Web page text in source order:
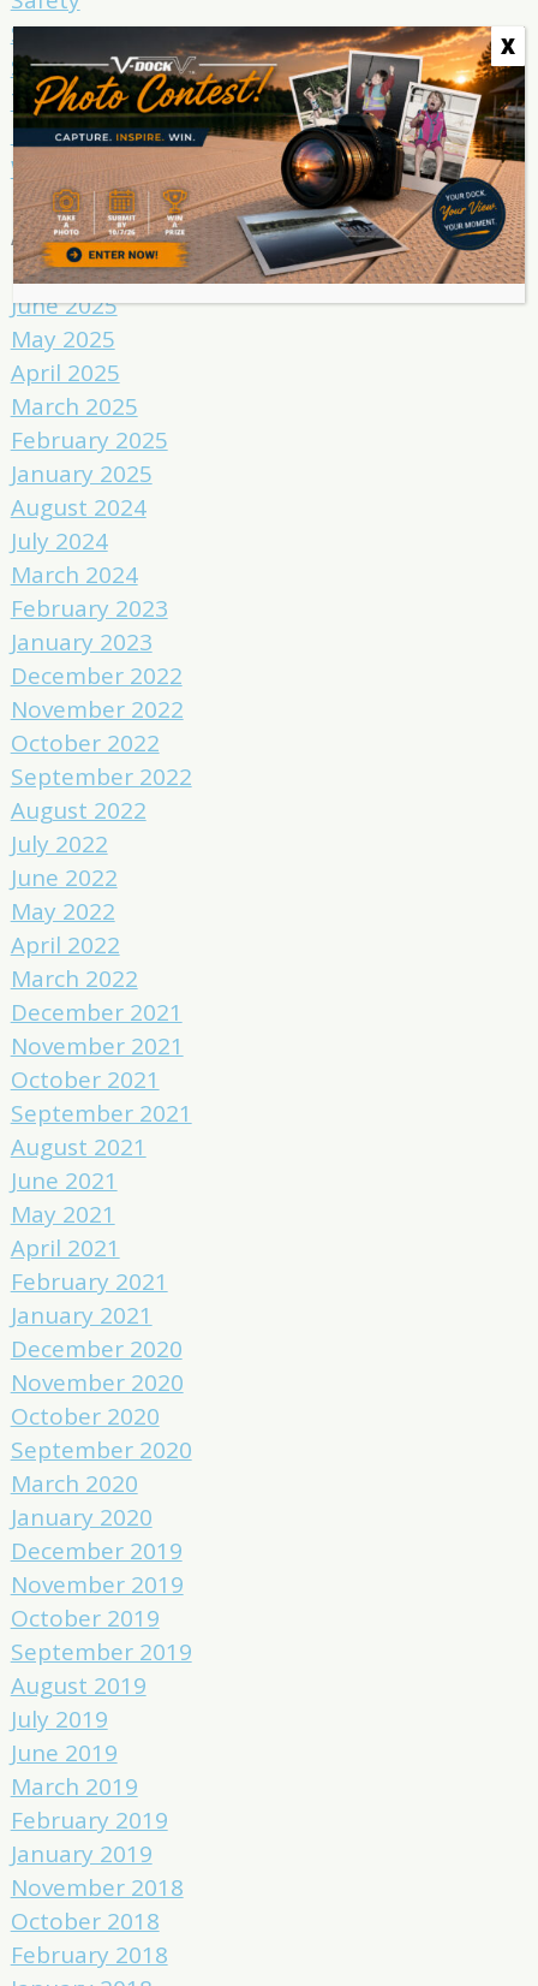
Spring
Summer
Tricks
Uncategorized
Winter
Archives
June 2025
May 2025
April 2025
March 2025
February 2025
January 2025
August 2024
July 2024
March 2024
February 2023
January 2023
December 2022
November 2022
October 2022
September 2022
August 2022
July 2022
June 2022
May 2022
April 2022
March 2022
December 2021
November 2021
October 2021
September 2021
August 2021
June 2021
May 2021
April 2021
February 2021
January 2021
December 2020
November 2020
October 2020
September 2020
March 2020
January 2020
December 2019
November 2019
October 2019
September 2019
August 2019
July 2019
June 2019
March 2019
February 2019
January 2019
November 2018
October 2018
February 2018
X